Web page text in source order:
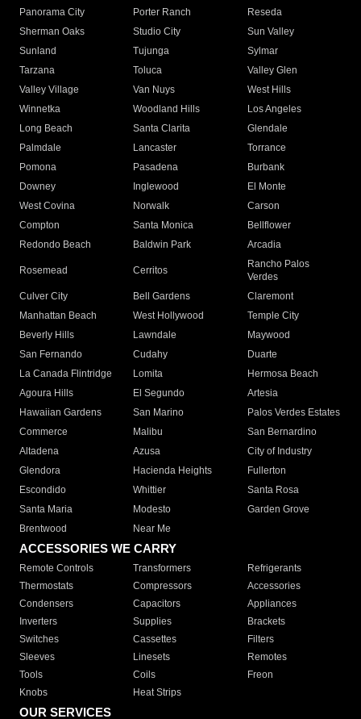
Panorama City
Porter Ranch
Reseda
Sherman Oaks
Studio City
Sun Valley
Sunland
Tujunga
Sylmar
Tarzana
Toluca
Valley Glen
Valley Village
Van Nuys
West Hills
Winnetka
Woodland Hills
Los Angeles
Long Beach
Santa Clarita
Glendale
Palmdale
Lancaster
Torrance
Pomona
Pasadena
Burbank
Downey
Inglewood
El Monte
West Covina
Norwalk
Carson
Compton
Santa Monica
Bellflower
Redondo Beach
Baldwin Park Arcadia
Rosemead Cerritos
Rancho Palos
Verdes
Culver City
Bell Gardens
Claremont
Manhattan Beach
West Hollywood
Temple City
Beverly Hills
Lawndale
Maywood
San Fernando
Cudahy
Duarte
La Canada Flintridge
Lomita
Hermosa Beach
Agoura Hills
El Segundo
Artesia
Hawaiian Gardens
San Marino
Palos Verdes Estates
Commerce
Malibu
San Bernardino
Altadena
Azusa
City of Industry
Glendora
Hacienda Heights
Fullerton
Escondido
Whittier
Santa Rosa
Santa Maria
Modesto
Garden Grove
Brentwood
Near Me
ACCESSORIES WE CARRY
Remote Controls Transformers
Refrigerants
Thermostats
Compressors
Accessories
Condensers
Capacitors
Appliances
Inverters
Supplies
Brackets
Switches
Cassettes
Filters
Sleeves
Linesets
Remotes
Tools
Coils
Freon
Knobs
Heat Strips
OUR SERVICES